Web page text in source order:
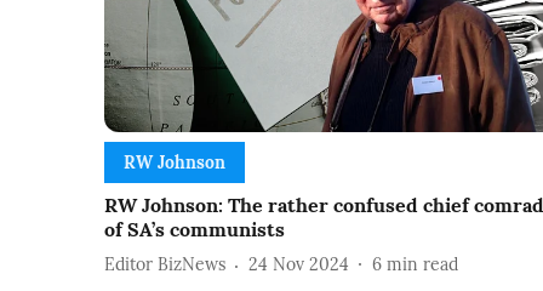
RW Johnson
RW Johnson: The rather confused chief
of SA’s communists
Editor BizNews 24 Nov 2024 6 min read